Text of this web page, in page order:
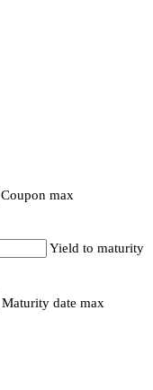
Coupon max
Yield to maturity
Maturity date max